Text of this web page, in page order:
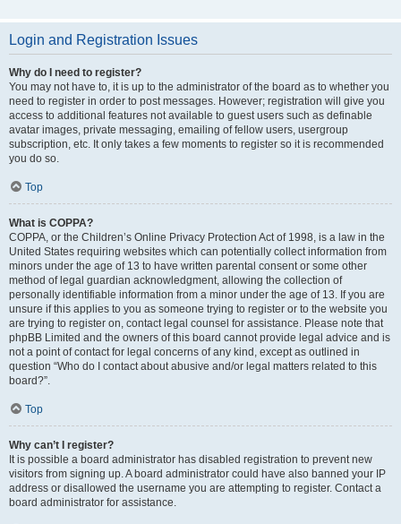
Login and Registration Issues
Why do I need to register?
You may not have to, it is up to the administrator of the board as to whether you
need to register in order to post messages. However; registration will give you
access to additional features not available to guest users such as definable
avatar images, private messaging, emailing of fellow users, usergroup
subscription, etc. It only takes a few moments to register so it is recommended
you do so.
Top
What is COPPA?
COPPA, or the Children’s Online Privacy Protection Act of 1998, is a law in the
United States requiring websites which can potentially collect information from
minors under the age of 13 to have written parental consent or some other
method of legal guardian acknowledgment, allowing the collection of
personally identifiable information from a minor under the age of 13. If you are
unsure if this applies to you as someone trying to register or to the website you
are trying to register on, contact legal counsel for assistance. Please note that
phpBB Limited and the owners of this board cannot provide legal advice and is
not a point of contact for legal concerns of any kind, except as outlined in
question “Who do I contact about abusive and/or legal matters related to this
board?”.
Top
Why can’t I register?
It is possible a board administrator has disabled registration to prevent new
visitors from signing up. A board administrator could have also banned your IP
address or disallowed the username you are attempting to register. Contact a
board administrator for assistance.